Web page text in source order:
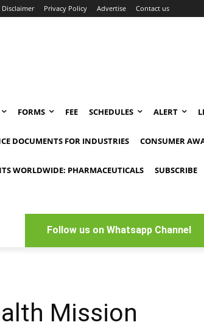
Disclaimer Privacy Policy Advertise Contact us
FORMS FEE SCHEDULES ALERT
DOCUMENTS FOR INDUSTRIES CONSUMER
WORLDWIDE: PHARMACEUTICALS SUBSCRIBE
Follow us on Whatsapp Channel
Mission